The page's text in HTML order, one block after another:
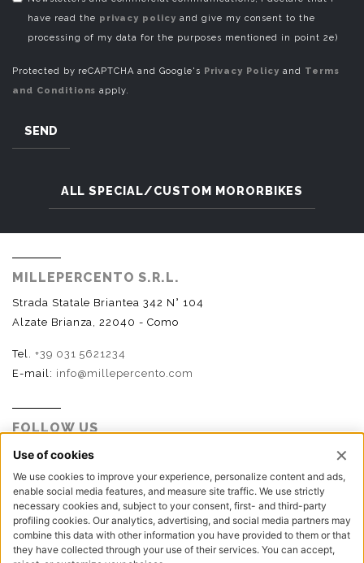
have read the privacy policy and give my consent to the
processing of my data for the purposes mentioned in point 2e)
Protected by reCAPTCHA and Google's Privacy Policy and Terms
and Conditions apply.
SEND
ALL SPECIAL/CUSTOM MORORBIKES
MILLEPERCENTO S.R.L.
Strada Statale Briantea 342 N° 104
Alzate Brianza, 22040 - Como
Tel. +39 031 5621234
E-mail: info@millepercento.com
FOLLOW US